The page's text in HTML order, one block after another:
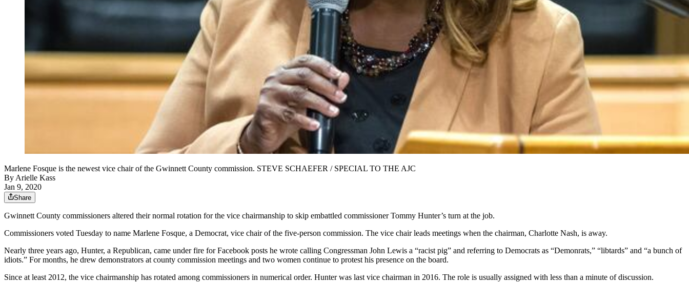
Marlene Fosque is the newest vice chair of the Gwinnett County commission. STEVE SCHAEFER / SPECIAL TO THE AJC
By Arielle Kass
Jan 9, 2020
Share
Gwinnett County commissioners altered their normal rotation for the vice chairmanship to skip embattled commissioner Tommy Hunter’s turn at the job.
Commissioners voted Tuesday to name Marlene Fosque, a Democrat, vice chair of the five-person commission. The vice chair leads meetings when the chairman, Charlotte Nash, is away.
Nearly three years ago, Hunter, a Republican, came under fire for Facebook posts he wrote calling Congressman John Lewis a “racist pig” and referring to Democrats as “Demonrats,” “libtards” and “a bunch of
idiots.” For months, he drew demonstrators at county commission meetings and two women continue to protest his presence on the board.
Since at least 2012, the vice chairmanship has rotated among commissioners in numerical order. Hunter was last vice chairman in 2016. The role is usually assigned with less than a minute of discussion.